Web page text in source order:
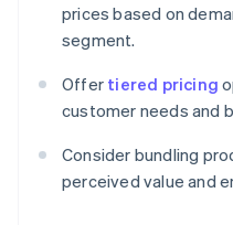
prices based on
segment.
Offer tiered pricing
customer needs and
Consider bundling
perceived value and